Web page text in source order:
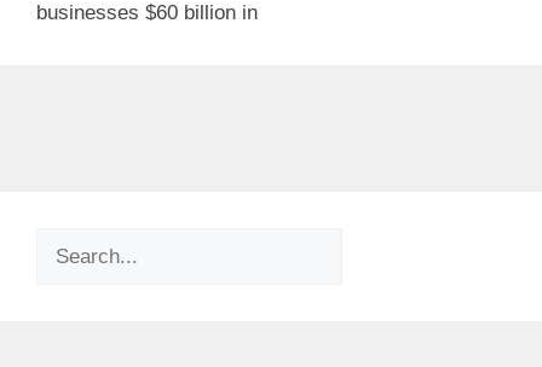
businesses $60 billion in
Search